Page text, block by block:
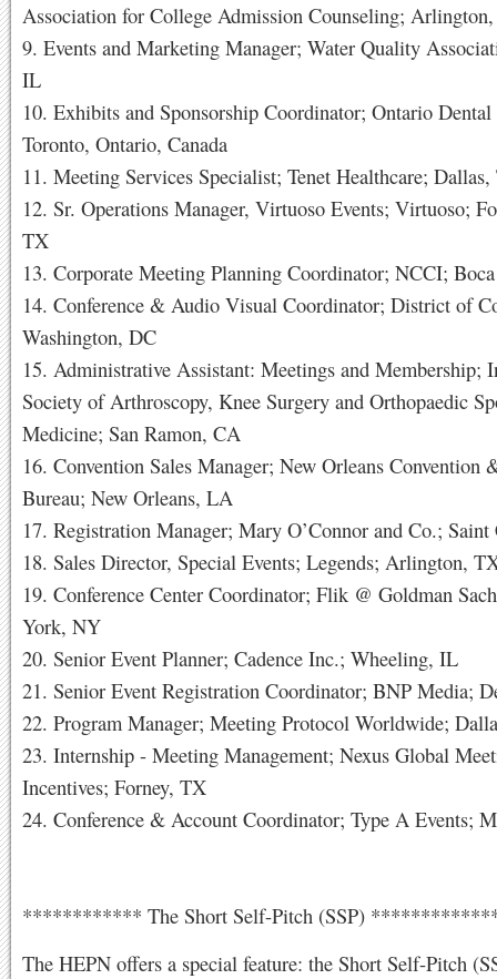
Association for College Admission Counseling;
9. Events and Marketing Manager; Water Quality
IL
10. Exhibits and Sponsorship Coordinator; Ontario
Toronto, Ontario, Canada
11. Meeting Services Specialist; Tenet Healthcare;
12. Sr. Operations Manager, Virtuoso Events; Virtuoso;
TX
13. Corporate Meeting Planning Coordinator; NCCI;
14. Conference & Audio Visual Coordinator; District of
Washington, DC
15. Administrative Assistant: Meetings and Membership;
Society of Arthroscopy, Knee Surgery and Orthopaedic
Medicine; San Ramon, CA
16. Convention Sales Manager; New Orleans Convention
Bureau; New Orleans, LA
17. Registration Manager; Mary O’Connor and Co.;
18. Sales Director, Special Events; Legends; Arlington,
19. Conference Center Coordinator; Flik @ Goldman
York, NY
20. Senior Event Planner; Cadence Inc.; Wheeling, IL
21. Senior Event Registration Coordinator; BNP Media;
22. Program Manager; Meeting Protocol Worldwide;
23. Internship - Meeting Management; Nexus Global
Incentives; Forney, TX
24. Conference & Account Coordinator; Type A Events;
************ The Short Self-Pitch (SSP)
The HEPN offers a special feature: the Short Self-Pitch